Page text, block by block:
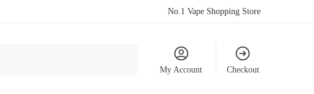
No.1 Vape Shopping Store
My Account Checkout